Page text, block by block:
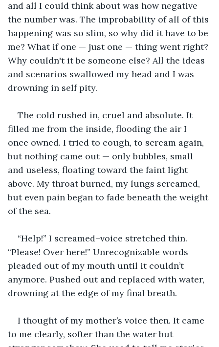
and all I could think about was how negative
the number was. The improbability of all of this
happening was so slim, so why did it have to be
me? What if one — just one — thing went right?
Why couldn't it be someone else? All the ideas
and scenarios swallowed my head and I was
drowning in self pity.
The cold rushed in, cruel and absolute. It
filled me from the inside, flooding the air I
once owned. I tried to cough, to scream again,
but nothing came out — only bubbles, small
and useless, floating toward the faint light
above. My throat burned, my lungs screamed,
but even pain began to fade beneath the weight
of the sea.
“Help!” I screamed–voice stretched thin.
“Please! Over here!” Unrecognizable words
pleaded out of my mouth until it couldn’t
anymore. Pushed out and replaced with water,
drowning at the edge of my final breath.
I thought of my mother’s voice then. It came
to me clearly, softer than the water but